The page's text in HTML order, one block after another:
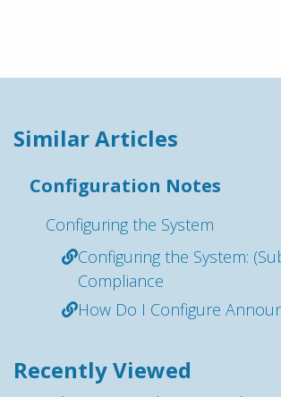
Similar Articles
Configuration Notes
Configuring the System
Configuring the System:
Compliance
How Do I Configure
Recently Viewed